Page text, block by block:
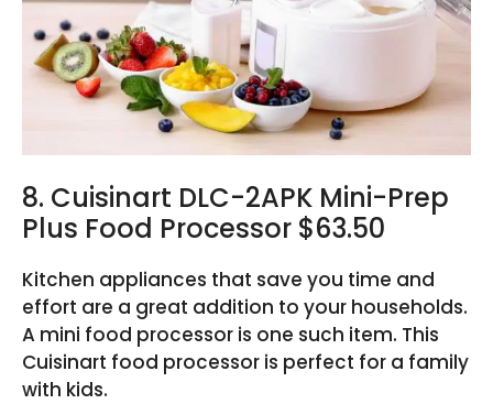
8. Cuisinart DLC-2APK Mini-Prep
Plus Food Processor $63.50
Kitchen appliances that save you time and
effort are a great addition to your households.
A mini food processor is one such item. This
Cuisinart food processor is perfect for a family
with kids.